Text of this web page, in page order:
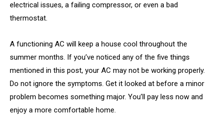
electrical issues, a failing compressor, or even a bad
thermostat.
A functioning AC will keep a house cool throughout the
summer months. If you’ve noticed any of the five things
mentioned in this post, your AC may not be working properly.
Do not ignore the symptoms. Get it looked at before a minor
problem becomes something major. You’ll pay less now and
enjoy a more comfortable home.